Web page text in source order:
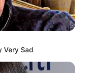
Very Sad